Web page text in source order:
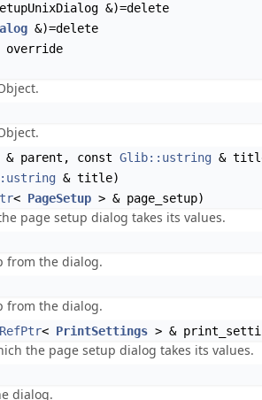
&)=delete
&)=delete
override
& parent, constGlib::ustring &
& title)
< PageSetup > & page_setup)
page setup dialog takes its values.
from the dialog.
from the dialog.
< PrintSettings > &
the page setup dialog takes its values.
dialog.